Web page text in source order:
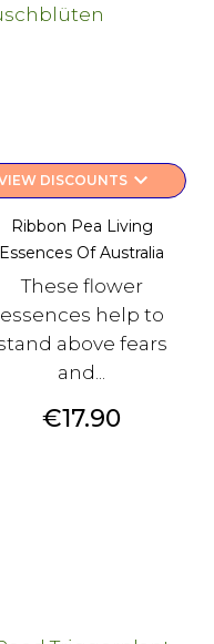
DISCOUNTSkeyboard_arrow_down
Ribbon Pea Living
Essences Of Australia
These flower
essences help to
above fears
and...
Price
€17.90